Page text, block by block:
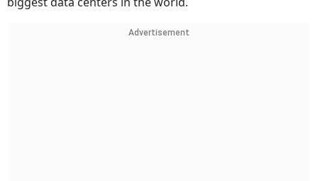
Advertisement